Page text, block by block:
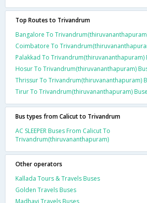
Top Routes to Trivandrum
Bangalore To
Coimbatore To
Palakkad To Trivandrum(thiruvananthapuram)
Hosur To Trivandrum(thiruvananthapuram)
Thrissur To Trivandrum(thiruvananthapuram)
Tirur To Trivandrum(thiruvananthapuram)
Bus types from Calicut to Trivandrum
AC SLEEPER Buses From Calicut To
Trivandrum(thiruvananthapuram)
Other operators
Kallada Tours & Travels Buses
Golden Travels Buses
Madhavi Travels Buses